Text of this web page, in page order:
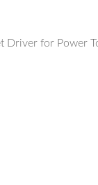
Driver for Power